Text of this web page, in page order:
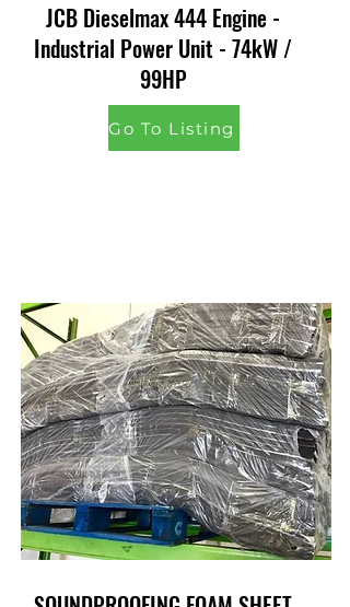
JCB Dieselmax 444 Engine -
Industrial Power Unit - 74kW /
99HP
Go To Listing